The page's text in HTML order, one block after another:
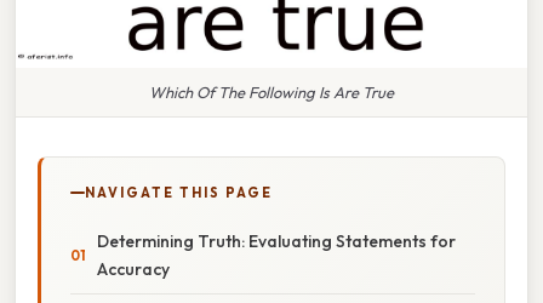
Which Of The Following Is Are True
NAVIGATE THIS PAGE
Determining Truth: Evaluating Statements for
Accuracy